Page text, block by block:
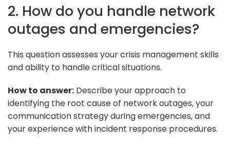
2. How do you handle network
outages and emergencies?
This question assesses your crisis management skills
and ability to handle critical situations.
How to answer: Describe your approach to
identifying the root cause of network outages, your
communication strategy during emergencies, and
your experience with incident response procedures.